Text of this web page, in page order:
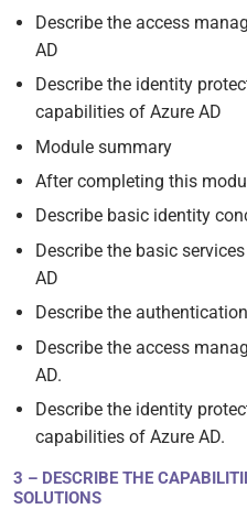
Describe the access
AD
Describe the identity
capabilities of Azure AD
Module summary
After completing this
Describe basic identity
Describe the basic
AD
Describe the
Describe the access
AD.
Describe the identity
capabilities of Azure AD.
3 – DESCRIBE THE
SOLUTIONS